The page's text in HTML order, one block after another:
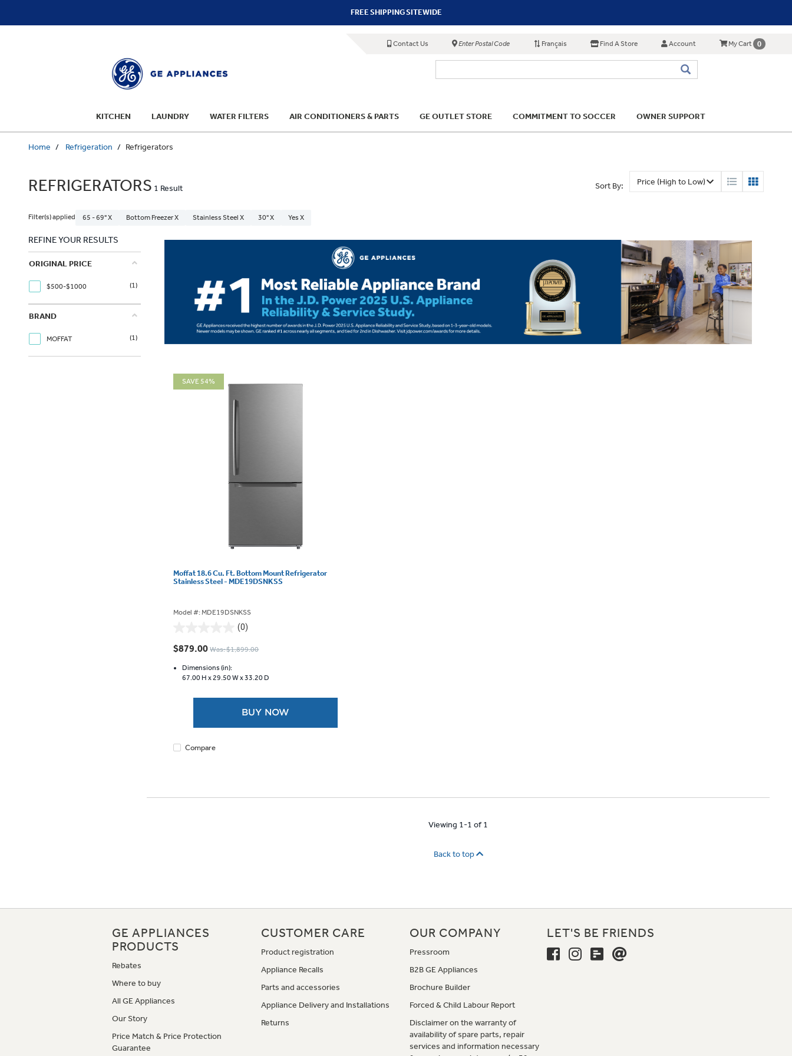
FREE SHIPPING SITEWIDE
Contact Us Enter Postal Code Français Find A Store Account My Cart 0
KITCHEN LAUNDRY WATER FILTERS AIR CONDITIONERS & PARTS GE OUTLET STORE COMMITMENT TO SOCCER OWNER SUPPORT
Home Refrigeration Refrigerators
REFRIGERATORS 1 Result Sort By:
Filter(s) applied 65 - 69" X Bottom Freezer X Stainless Steel X 30" X Yes X
REFINE YOUR RESULTS
ORIGINAL PRICE
$500-$1000 (1)
BRAND
MOFFAT (1)
SAVE 54%
Moffat 18.6 Cu. Ft. Bottom Mount Refrigerator
Stainless Steel - MDE19DSNKSS
Model #: MDE19DSNKSS
(0)
out
5
stars.
$879.00 Was: $1,899.00
Dimensions (in):
67.00 H x 29.50 W x33.20 D
BUY NOW
Compare
Viewing 1-1 of 1
Back to top
GE APPLIANCES
PRODUCTS
Rebates
Where to buy
All GE Appliances
Our Story
Price Match & Price Protection
Guarantee
CUSTOMER CARE
Product registration
Appliance Recalls
Parts and accessories
Appliance Delivery and Installations
Returns
OUR COMPANY
Pressroom
B2B GE Appliances
Brochure Builder
Forced & Child Labour Report
Disclaimer on the warranty of
availability of spare parts, repair
services and information necessary
LET'S BE FRIENDS